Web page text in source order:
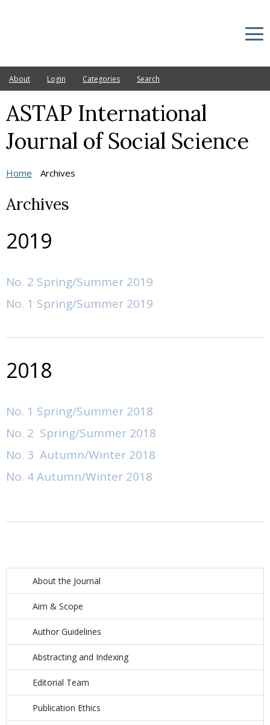
About Login Categories Search
Current
Ethic Statement
Editorial Board
Other Journals
Author Guidelines
Submissions
About the Journal
Aim & Scope
Author Guidelines
Abstracting and Indexing
Editorial Team
Publication Ethics
ASTAP International
Journal of Social Science
Home Archives
Archives
2019
No. 2 Spring/Summer 2019
No. 1 Spring/Summer 2019
2018
No. 1 Spring/Summer 2018
No. 2 Spring/Summer 2018
No. 3 Autumn/Winter 2018
No. 4 Autumn/Winter 2018